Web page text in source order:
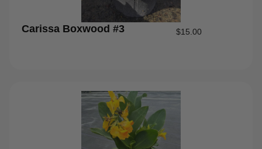
Carissa Boxwood #3 $15.00